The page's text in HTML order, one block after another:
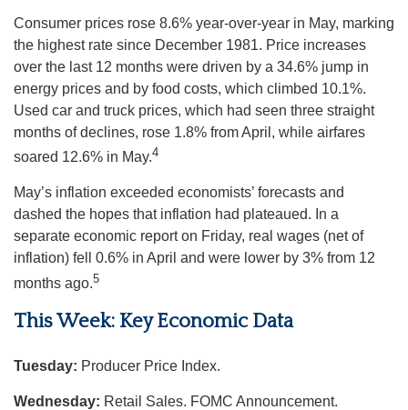
Consumer prices rose 8.6% year-over-year in May, marking
the highest rate since December 1981. Price increases
over the last 12 months were driven by a 34.6% jump in
energy prices and by food costs, which climbed 10.1%.
Used car and truck prices, which had seen three straight
months of declines, rose 1.8% from April, while airfares
soared 12.6% in May.4
May’s inflation exceeded economists’ forecasts and
dashed the hopes that inflation had plateaued. In a
separate economic report on Friday, real wages (net of
inflation) fell 0.6% in April and were lower by 3% from 12
months ago.5
This Week: Key Economic Data
Tuesday: Producer Price Index.
Wednesday: Retail Sales. FOMC Announcement.